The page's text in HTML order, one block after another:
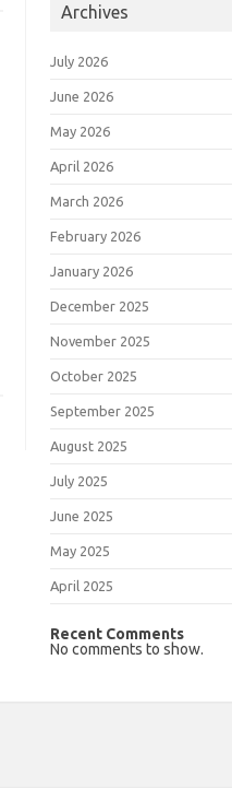
Archives
July 2026
June 2026
May 2026
April 2026
March 2026
February 2026
January 2026
December 2025
November 2025
October 2025
September 2025
August 2025
July 2025
June 2025
May 2025
April 2025
Recent Comments
No comments to show.